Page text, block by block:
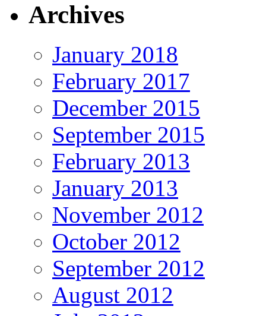
Archives
January 2018
February 2017
December 2015
September 2015
February 2013
January 2013
November 2012
October 2012
September 2012
August 2012